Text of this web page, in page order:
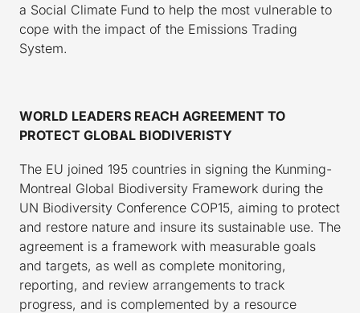
a Social Climate Fund to help the most vulnerable to
cope with the impact of the Emissions Trading
System.
WORLD LEADERS REACH AGREEMENT TO
PROTECT GLOBAL BIODIVERISTY
The EU joined 195 countries in signing the Kunming-
Montreal Global Biodiversity Framework during the
UN Biodiversity Conference COP15, aiming to protect
and restore nature and insure its sustainable use. The
agreement is a framework with measurable goals
and targets, as well as complete monitoring,
reporting, and review arrangements to track
progress, and is complemented by a resource